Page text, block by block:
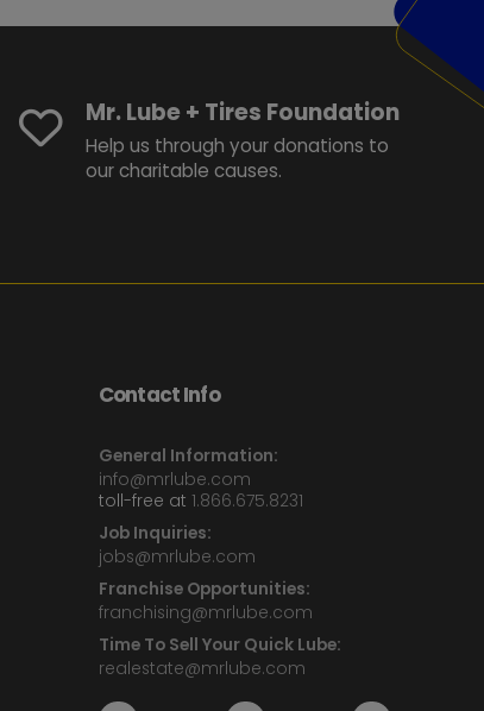
Mr. Lube + Tires Foundation
Help us through your donations to
our charitable causes.
Contact Info
General Information:
info@mrlube.com
toll-free at 1.866.675.8231
Job Inquiries:
jobs@mrlube.com
Franchise Opportunities:
franchising@mrlube.com
Time To Sell Your Quick Lube:
realestate@mrlube.com